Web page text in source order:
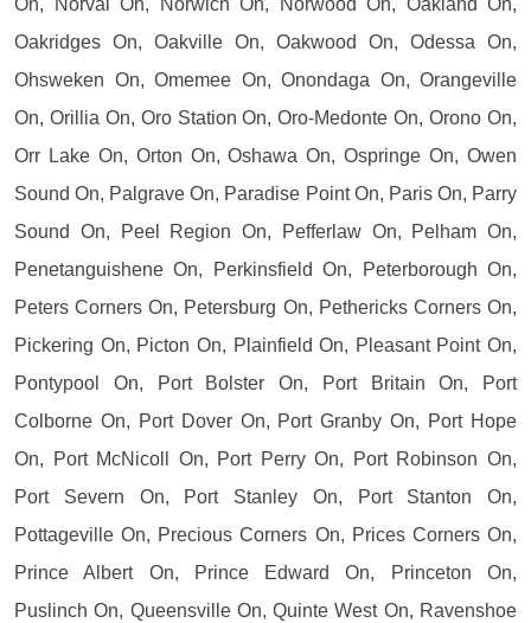
On, Norval On, Norwich On, Norwood On, Oakland On,
Oakridges On, Oakville On, Oakwood On, Odessa On,
Ohsweken On, Omemee On, Onondaga On, Orangeville
On, Orillia On, Oro Station On, Oro-Medonte On, Orono On,
Orr Lake On, Orton On, Oshawa On, Ospringe On, Owen
Sound On, Palgrave On, Paradise Point On, Paris On, Parry
Sound On, Peel Region On, Pefferlaw On, Pelham On,
Penetanguishene On, Perkinsfield On, Peterborough On,
Peters Corners On, Petersburg On, Pethericks Corners On,
Pickering On, Picton On, Plainfield On, Pleasant Point On,
Pontypool On, Port Bolster On, Port Britain On, Port
Colborne On, Port Dover On, Port Granby On, Port Hope
On, Port McNicoll On, Port Perry On, Port Robinson On,
Port Severn On, Port Stanley On, Port Stanton On,
Pottageville On, Precious Corners On, Prices Corners On,
Prince Albert On, Prince Edward On, Princeton On,
Puslinch On, Queensville On, Quinte West On, Ravenshoe